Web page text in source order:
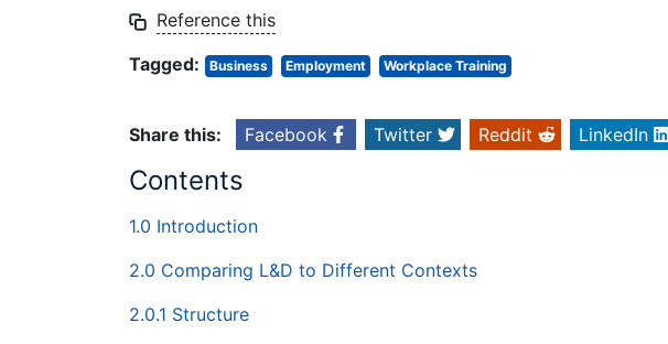
Reference this
Tagged:
Business Employment Workplace Training
Share this: Facebook Twitter Reddit LinkedIn
Contents
1.0 Introduction
2.0 Comparing L&D to Different Contexts
2.0.1 Structure